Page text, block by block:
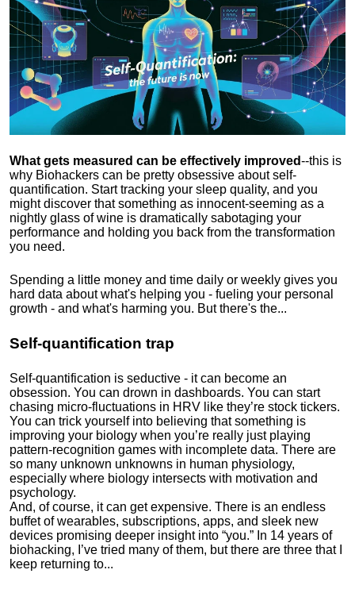
What gets measured can be effectively improved--this is
why Biohackers can be pretty obsessive about self-
quantification. Start tracking your sleep quality, and you
might discover that something as innocent-seeming as a
nightly glass of wine is dramatically sabotaging your
performance and holding you back from the transformation
you need.
Spending a little money and time daily or weekly gives you
hard data about what's helping you - fueling your personal
growth - and what's harming you. But there's the...
Self-quantification trap
Self-quantification is seductive - it can become an
obsession. You can drown in dashboards. You can start
chasing micro-fluctuations in HRV like they’re stock tickers.
You can trick yourself into believing that something is
improving your biology when you’re really just playing
pattern-recognition games with incomplete data. There are
so many unknown unknowns in human physiology,
especially where biology intersects with motivation and
psychology.
And, of course, it can get expensive. There is an endless
buffet of wearables, subscriptions, apps, and sleek new
devices promising deeper insight into “you.” In 14 years of
biohacking, I’ve tried many of them, but there are three that I
keep returning to...